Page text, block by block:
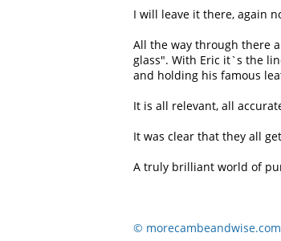
I will leave it there, again
All the way through there
glass . With Eric it`s the
and holding his famous
It is all relevant, all
It was clear that they all
A truly brilliant world of
©